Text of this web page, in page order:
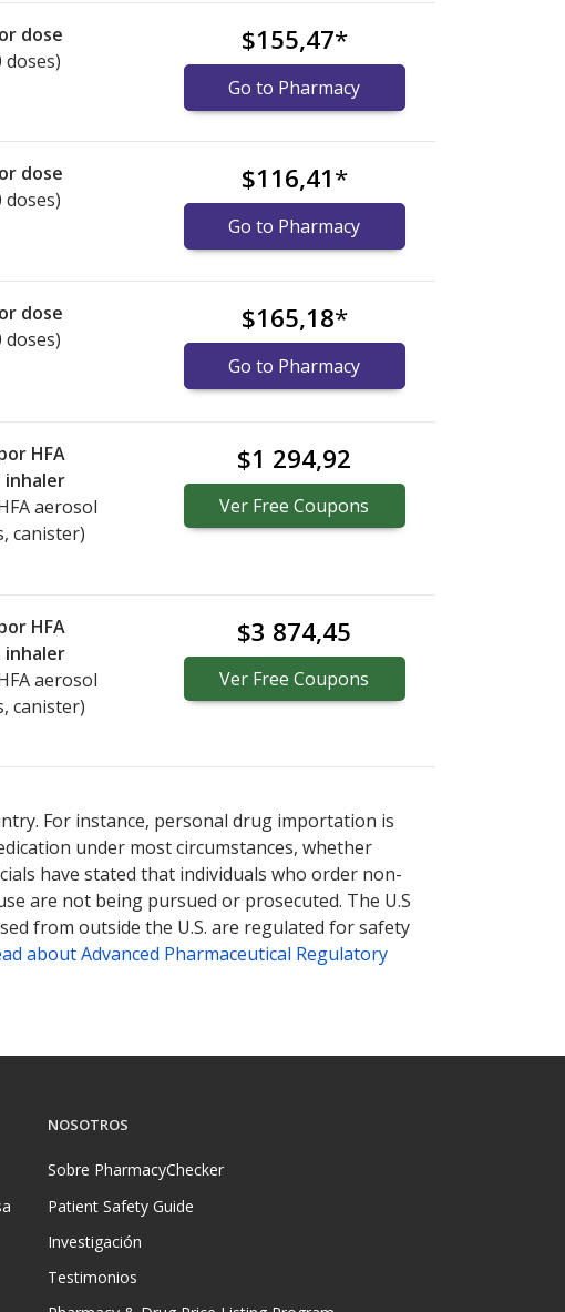
dose
$155,47*
Go to Pharmacy
dose
$116,41*
Go to Pharmacy
dose
$165,18*
Go to Pharmacy
HFA
inhaler
aerosol
canister)
$1 294,92
Ver Free Coupons
HFA
inhaler
aerosol
canister)
$3 874,45
Ver Free Coupons
For instance, personal drug importation is
under most circumstances, whether
have stated that individuals who order non-
are not being pursued or prosecuted. The U.S
from outside the U.S. are regulated for safety
about Advanced Pharmaceutical Regulatory
NOSOTROS
Sobre PharmacyChecker
Patient Safety Guide
Investigación
Testimonios